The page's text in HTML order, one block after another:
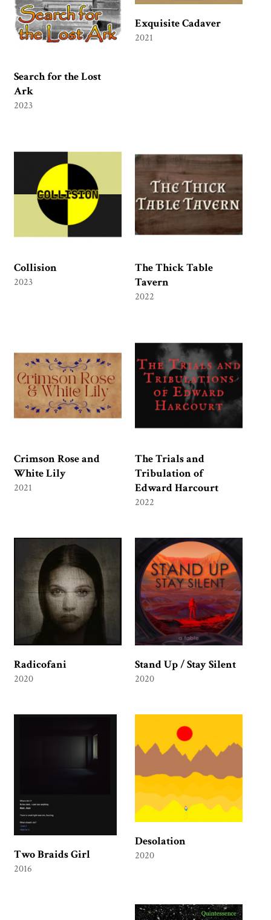
Search for the Lost
Ark
2023
Exquisite Cadaver
2021
Collision
2023
The Thick Table
Tavern
2022
Crimson Rose and
White Lily
2021
The Trials and
Tribulation of
Edward Harcourt
2022
Radicofani
2020
Stand Up / Stay Silent
2020
Two Braids Girl
2016
Desolation
2020